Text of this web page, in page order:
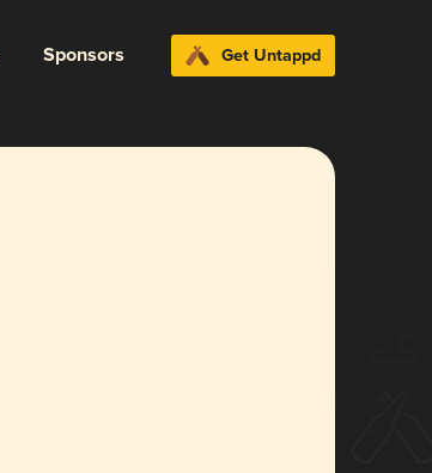
Sponsors Get Untappd